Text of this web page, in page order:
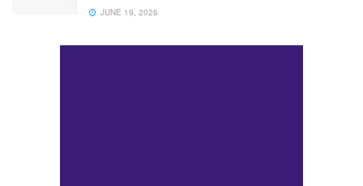
JUNE 19, 2026